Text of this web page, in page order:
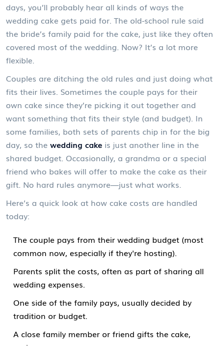
days, you’ll probably hear all kinds of ways the
wedding cake gets paid for. The old-school rule said
the bride’s family paid for the cake, just like they often
covered most of the wedding. Now? It’s a lot more
flexible.
Couples are ditching the old rules and just doing what
fits their lives. Sometimes the couple pays for their
own cake since they’re picking it out together and
want something that fits their style (and budget). In
some families, both sets of parents chip in for the big
day, so the wedding cake is just another line in the
shared budget. Occasionally, a grandma or a special
friend who bakes will offer to make the cake as their
gift. No hard rules anymore—just what works.
Here’s a quick look at how cake costs are handled
today:
The couple pays from their wedding budget (most
common now, especially if they're hosting).
Parents split the costs, often as part of sharing all
wedding expenses.
One side of the family pays, usually decided by
tradition or budget.
A close family member or friend gifts the cake,